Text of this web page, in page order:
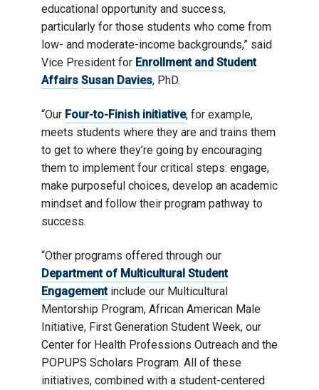
educational opportunity and success,
particularly for those students who come from
low- and moderate-income backgrounds,” said
Vice President for Enrollment and Student
Affairs Susan Davies, PhD.
“Our Four-to-Finish initiative, for example,
meets students where they are and trains them
to get to where they’re going by encouraging
them to implement four critical steps: engage,
make purposeful choices, develop an academic
mindset and follow their program pathway to
success.
“Other programs offered through our
Department of Multicultural Student
Engagementinclude our Multicultural
Mentorship Program, African American Male
Initiative, First Generation Student Week, our
Center for Health Professions Outreach and the
POPUPS Scholars Program. All of these
initiatives, combined with a student-centered